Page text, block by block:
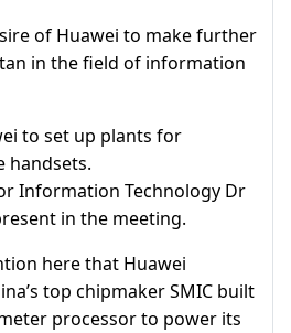
of Huawei to make further
in the field of information
to set up plants for
handsets.
Information Technology Dr
in the meeting.
here that Huawei
top chipmaker SMIC built
processor to power its